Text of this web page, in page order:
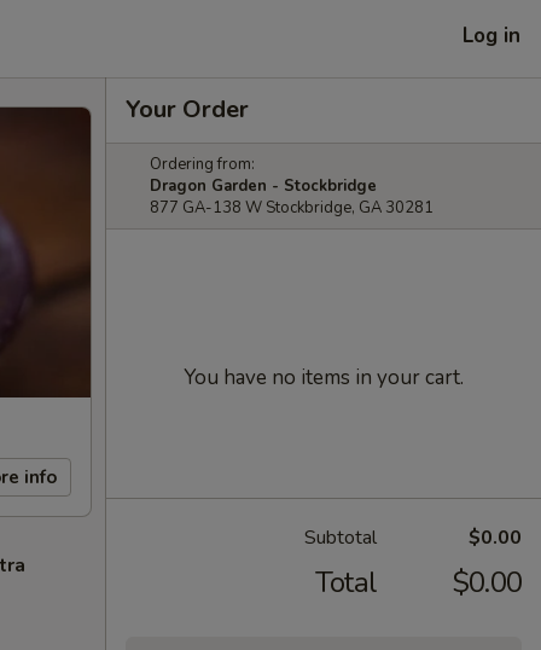
Log in
info
Your Order
Ordering from:
Dragon Garden - Stockbridge
877 GA-138 W Stockbridge, GA 30281
You have no items in your cart.
Subtotal $0.00
Total $0.00